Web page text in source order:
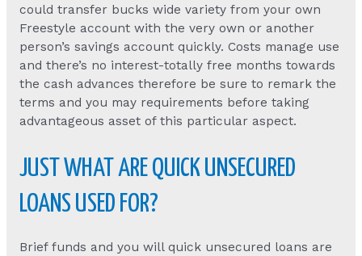
could transfer bucks wide variety from your own
Freestyle account with the very own or another
person’s savings account quickly. Costs manage use
and there’s no interest-totally free months towards
the cash advances therefore be sure to remark the
terms and you may requirements before taking
advantageous asset of this particular aspect.
JUST WHAT ARE QUICK UNSECURED
LOANS USED FOR?
Brief funds and you will quick unsecured loans are